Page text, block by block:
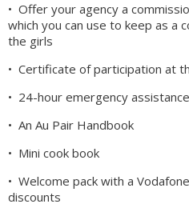
• Offer your agency a
which you can use to keep as a
the girls
• Certificate of participation at
• 24-hour emergency assistance
• An Au Pair Handbook
• Mini cook book
• Welcome pack with a
discounts